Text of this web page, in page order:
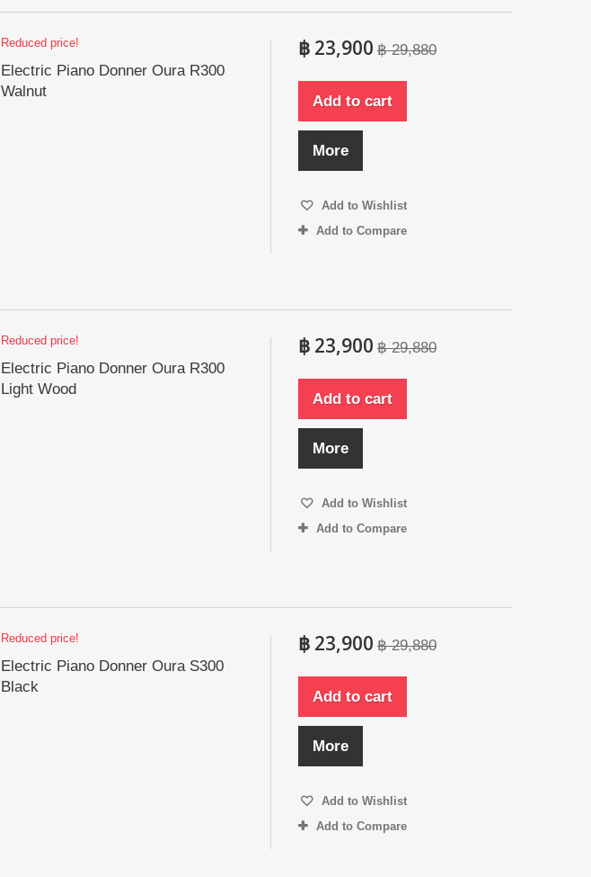
Reduced price!
Electric Piano Donner Oura R300
Walnut
฿ 23,900 ฿ 29,880
Add to cart
More
Add to Wishlist
Add to Compare
Reduced price!
Electric Piano Donner Oura R300
Light Wood
฿ 23,900 ฿ 29,880
Add to cart
More
Add to Wishlist
Add to Compare
Reduced price!
Electric Piano Donner Oura S300
Black
฿ 23,900 ฿ 29,880
Add to cart
More
Add to Wishlist
Add to Compare